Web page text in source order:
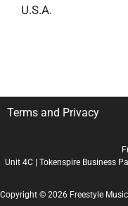
U.S.A.
Terms and Privacy
Unit 4C | Tokenspire Business
Copyright © 2026 Freestyle